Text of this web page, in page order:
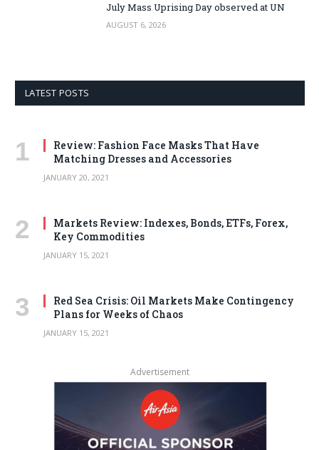
July Mass Uprising Day observed at UN
AUGUST 6, 2026
LATEST POSTS
Review: Fashion Face Masks That Have
Matching Dresses and Accessories
JANUARY 20, 2021
Markets Review: Indexes, Bonds, ETFs, Forex,
Key Commodities
JANUARY 15, 2021
Red Sea Crisis: Oil Markets Make Contingency
Plans for Weeks of Chaos
JANUARY 15, 2021
Advertisement